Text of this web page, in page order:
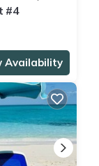
#4
Availability